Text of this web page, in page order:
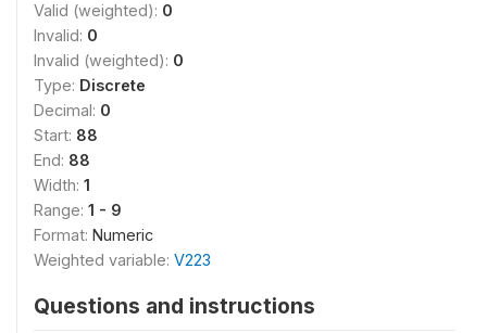
Valid (weighted): 0
Invalid: 0
Invalid (weighted): 0
Type: Discrete
Decimal: 0
Start: 88
End: 88
Width: 1
Range: 1 - 9
Format: Numeric
Weighted variable: V223
Questions and instructions